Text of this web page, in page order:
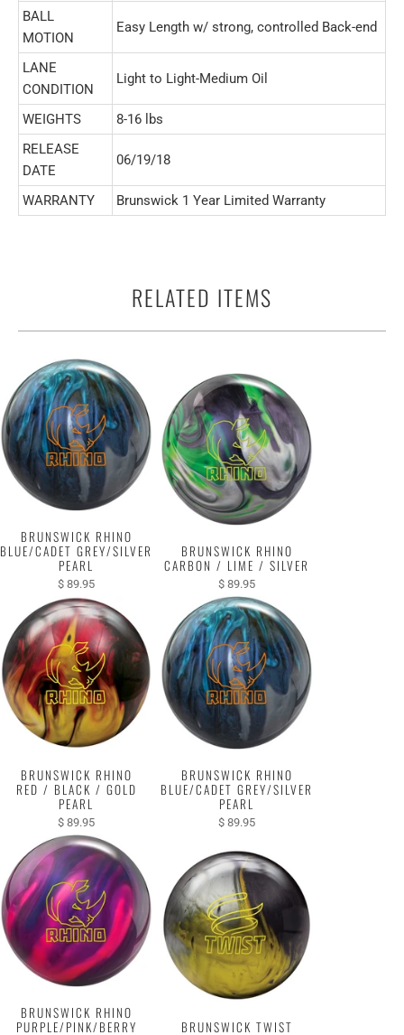
BALL
MOTION
Easy Length w/ strong, controlled Back-end
LANE
CONDITION
Light to Light-Medium Oil
WEIGHTS
8-16 lbs
RELEASE
DATE
06/19/18
WARRANTY Brunswick 1 Year Limited Warranty
RELATED ITEMS
BRUNSWICK RHINO
BLUE/CADET GREY/SILVER
PEARL
$ 89.95
BRUNSWICK RHINO
CARBON / LIME / SILVER
$ 89.95
BRUNSWICK RHINO
RED / BLACK / GOLD
PEARL
$ 89.95
BRUNSWICK RHINO
BLUE/CADET GREY/SILVER
PEARL
$ 89.95
BRUNSWICK RHINO
PURPLE/PINK/BERRY
BRUNSWICK TWIST